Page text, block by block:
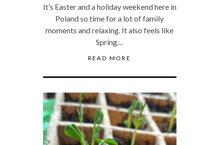
It’s Easter and a holiday weekend here in
Poland so time for a lot of family
moments and relaxing. It also feels like
Spring…
READ MORE